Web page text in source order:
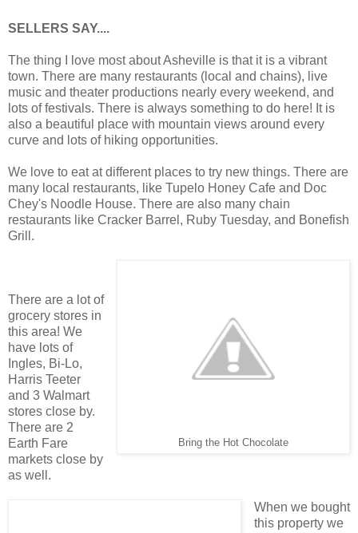
SELLERS SAY....
The thing I love most about Asheville is that it is a vibrant
town. There are many restaurants (local and chains), live
music and theater productions nearly every weekend, and
lots of festivals. There is always something to do here! It is
also a beautiful place with mountain views around every
curve and lots of hiking opportunities.
We love to eat at different places to try new things. There are
many local restaurants, like Tupelo Honey Cafe and Doc
Chey's Noodle House. There are also many chain
restaurants like Cracker Barrel, Ruby Tuesday, and Bonefish
Grill.
Bring the Hot Chocolate
There are a lot of
grocery stores in
this area! We
have lots of
Ingles, Bi-Lo,
Harris Teeter
and 3 Walmart
stores close by.
There are 2
Earth Fare
markets close by
as well.
When we bought
this property we